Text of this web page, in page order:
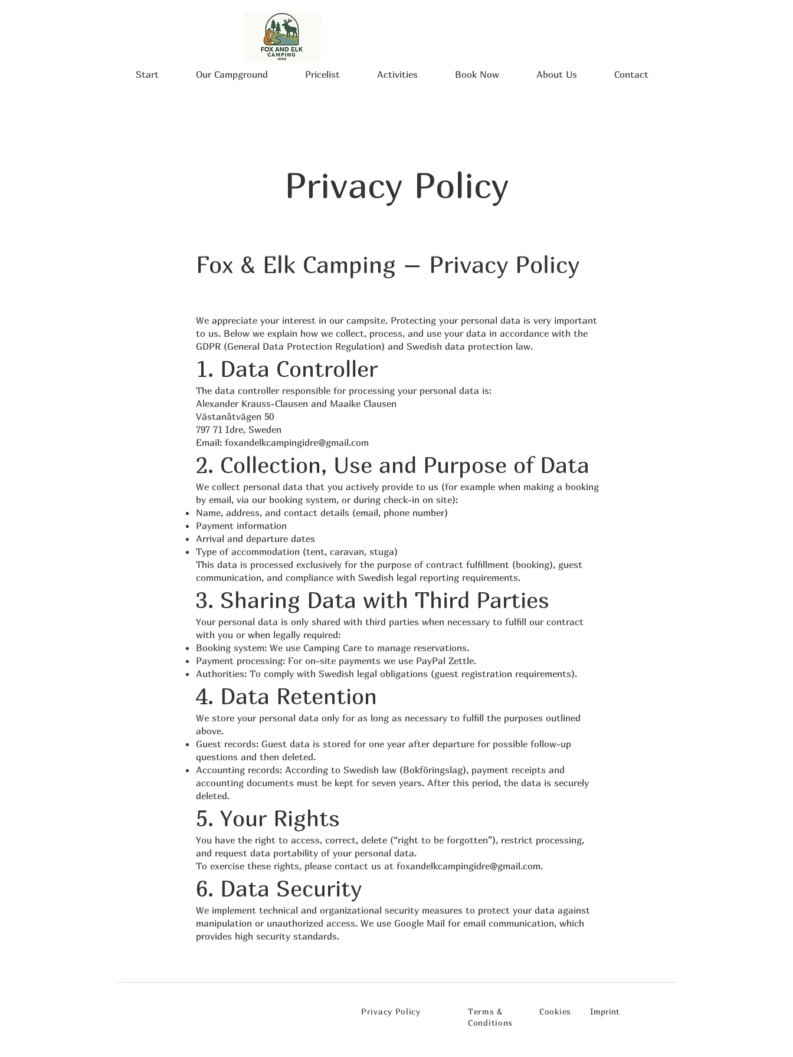
Start Our Campground Pricelist Activities Book Now About Us Contact
Privacy Policy
Fox & Elk Camping – Privacy Policy
We appreciate your interest in our campsite. Protecting your personal data is very important
to us. Below we explain how we collect, process, and use your data in accordance with the
GDPR (General Data Protection Regulation) and Swedish data protection law.
1. Data Controller
The data controller responsible for processing your personal data is:
Alexander Krauss-Clausen and Maaike Clausen
Västanåtvägen 50
797 71 Idre, Sweden
Email: foxandelkcampingidre@gmail.com
2. Collection, Use and Purpose of Data
We collect personal data that you actively provide to us (for example when making a booking
by email, via our booking system, or during check-in on site):
Name, address, and contact details (email, phone number)
Payment information
Arrival and departure dates
Type of accommodation (tent, caravan, stuga)
This data is processed exclusively for the purpose of contract fulfillment (booking), guest
communication, and compliance with Swedish legal reporting requirements.
3. Sharing Data with Third Parties
Your personal data is only shared with third parties when necessary to fulfill our contract
with you or when legally required:
Booking system: We use Camping Care to manage reservations.
Payment processing: For on-site payments we use PayPal Zettle.
Authorities: To comply with Swedish legal obligations (guest registration requirements).
4. Data Retention
We store your personal data only for as long as necessary to fulfill the purposes outlined
above.
Guest records: Guest data is stored for one year after departure for possible follow-up
questions and then deleted.
Accounting records: According to Swedish law (Bokföringslag), payment receipts and
accounting documents must be kept for seven years. After this period, the data is securely
deleted.
5. Your Rights
You have the right to access, correct, delete (“right to be forgotten”), restrict processing,
and request data portability of your personal data.
To exercise these rights, please contact us at foxandelkcampingidre@gmail.com.
6. Data Security
We implement technical and organizational security measures to protect your data against
manipulation or unauthorized access. We use Google Mail for email communication, which
provides high security standards.
Privacy Policy​
Terms &
Conditions
Cookies Imprint